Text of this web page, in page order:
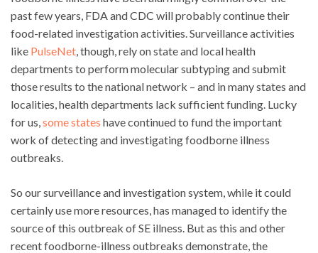
past few years, FDA and CDC will probably continue their
food-related investigation activities. Surveillance activities
like PulseNet , though, rely on state and local health
departments to perform molecular subtyping and submit
those results to the national network – and in many states and
localities, health departments lack sufficient funding. Lucky
for us, some states have continued to fund the important
work of detecting and investigating foodborne illness
outbreaks.
So our surveillance and investigation system, while it could
certainly use more resources, has managed to identify the
source of this outbreak of SE illness. But as this and other
recent foodborne-illness outbreaks demonstrate, the